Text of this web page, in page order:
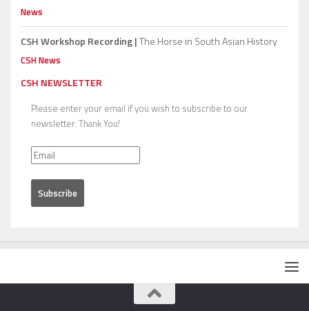
News
CSH Workshop Recording |The Horse in South Asian History
CSH News
CSH NEWSLETTER
Please enter your email if you wish to subscribe to our
newsletter. Thank You!